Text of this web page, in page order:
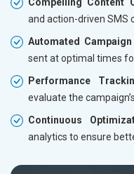
and action-driven SMS
Automated
sent at optimal times
Performance
evaluate the
Continuous
analytics to ensure